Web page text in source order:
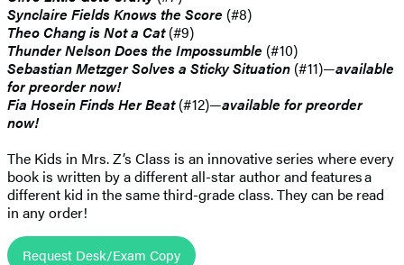
Synclaire Fields Knows the Score (#8)
Theo Chang is Not a Cat(#9)
Thunder Nelson Does the Impossumble (#10)
Sebastian Metzger Solves a Sticky Situation (#11)—available
for preorder now!
Fia Hosein Finds Her Beat(#12)—available for preorder
now!
The Kids in Mrs. Z’s Class is an innovative series where every
book is written by a different all-star author and features a
different kid in the same third-grade class. They can be read
in any order!
Request Desk/Exam Copy